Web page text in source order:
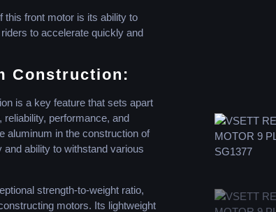
this front motor is its ability to
to accelerate quickly and
Construction:
is a key feature that sets apart
performance, and
aluminum in the construction of
ability to withstand various
strength-to-weight ratio,
motors. Its lightweight